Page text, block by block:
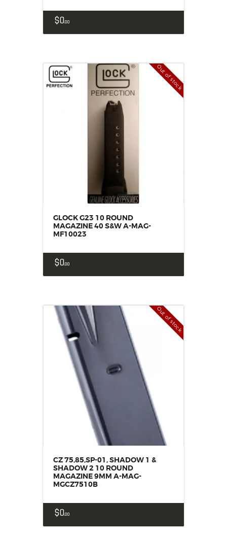
$000
Out of stock
GLOCK G23 10 ROUND
MAGAZINE 40 S&W A-MAG-
MF10023
$000
Out of stock
CZ 75,85,SP-01, SHADOW 1 &
SHADOW 2 10 ROUND
MAGAZINE 9MM A-MAG-
MGCZ7510B
$000